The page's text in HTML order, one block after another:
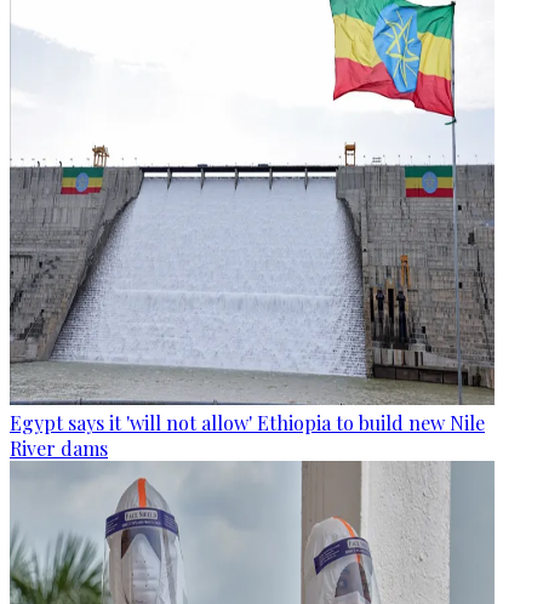
Egypt says it 'will not allow' Ethiopia to build new Nile
River dams